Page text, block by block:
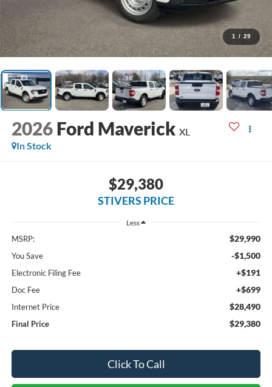
1 / 29
2026 Ford Maverick XL
In Stock
$29,380
STIVERS PRICE
Less
MSRP: $29,990
You Save -$1,500
Electronic Filing Fee +$191
Doc Fee +$699
Internet Price $28,490
Final Price $29,380
Click To Call